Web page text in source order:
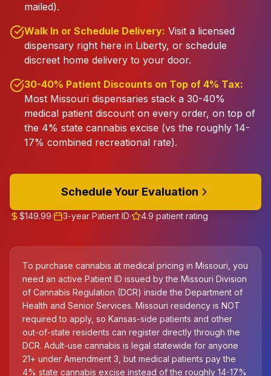
mailed).
Walk In or Schedule Delivery: Visit a licensed
dispensary right here in Liberty, or schedule
discreet home delivery to your door.
30-40% Patient Discounts on Top of 4% Tax:
Most Missouri dispensaries stack a 30-40%
medical patient discount on every order, on top of
the 4% state cannabis excise (vs the roughly 14-
17% combined recreational rate).
Schedule Your Evaluation
$149.99· 3-year Patient ID· 4.9 patient rating
To purchase cannabis at medical pricing in Missouri, you
need an active Patient ID issued by the Missouri Division
of Cannabis Regulation (DCR) inside the Department of
Health and Senior Services. Missouri residency is NOT
required to apply, so Kansas-side patients and other
out-of-state residents can register directly through the
DCR. Adult-use cannabis is legal statewide for anyone
21+ under Amendment 3, but medical patients pay the
4% state cannabis excise instead of the roughly 14-17%